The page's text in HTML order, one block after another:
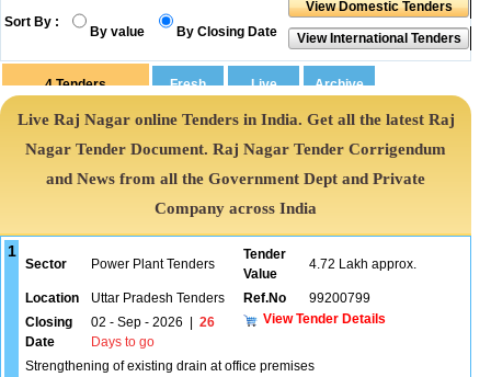
Sort By :
By value By Closing Date
4 Tenders
Live Raj Nagar online Tenders in India. Get all the latest Raj
Nagar Tender Document. Raj Nagar Tender Corrigendum
and News from all the Government Dept and Private
Company across India
1
Sector Power Plant Tenders
Tender
Value
4.72 Lakh approx.
Location Uttar Pradesh Tenders Ref.No
99200799
Closing
Date
02 - Sep - 2026
26
Days to go
View Tender Details
Strengthening of existing drain at office premises